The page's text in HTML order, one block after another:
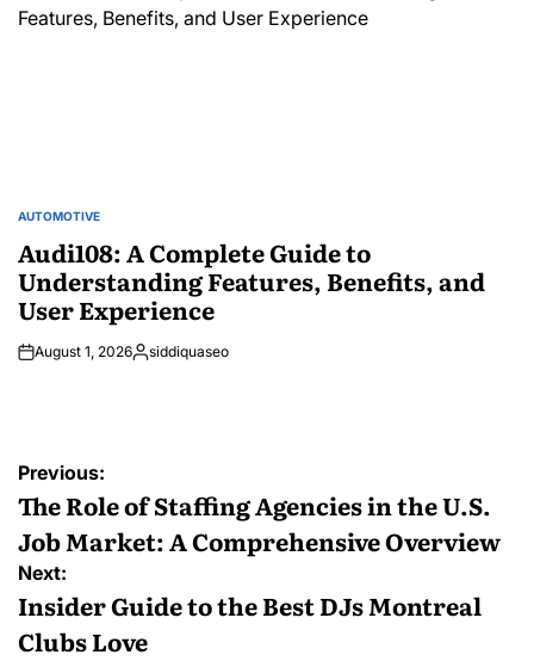
POSTED
AUTOMOTIVE
Audi108: A Complete Guide to
Understanding Features, Benefits, and
User Experience
August 1, 2026Posted
siddiquaseo
Post
navigation
Previous:
The Role of Staffing Agencies in the U.S.
Job Market: A Comprehensive Overview
Next:
Insider Guide to the Best DJs Montreal
Clubs Love